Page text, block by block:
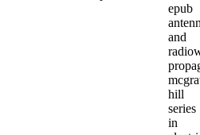
epub
and
hill
series
in